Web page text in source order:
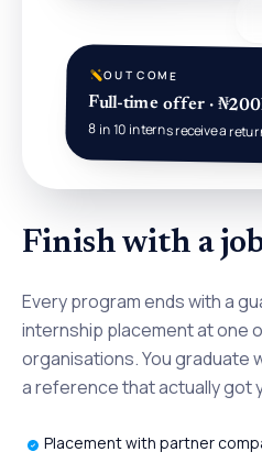
OUTCOME
Full-time offer ·
8 in 10 interns receive a
Finish with a
Every program ends with a
internship placement at one
organisations. You graduate
a reference that actually got
Placement with partner